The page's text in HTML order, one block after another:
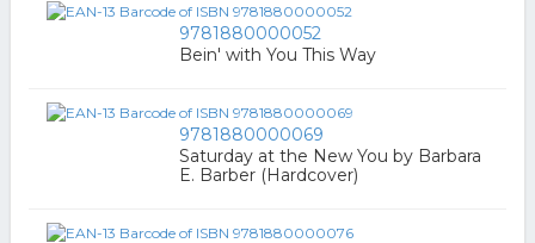
9781880000052
Bein' with You This Way
9781880000069
Saturday at the New You by Barbara
E. Barber (Hardcover)